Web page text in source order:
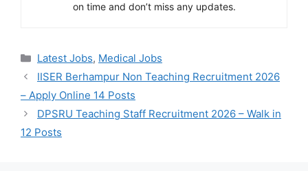
on time and don’t miss any updates.
Categories
Latest Jobs, Medical Jobs
IISER Berhampur Non Teaching Recruitment 2026
– Apply Online 14 Posts
DPSRU Teaching Staff Recruitment 2026 – Walk in
12 Posts